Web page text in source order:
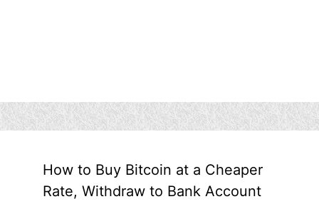
How to Buy Bitcoin at a Cheaper
Rate, Withdraw to Bank Account